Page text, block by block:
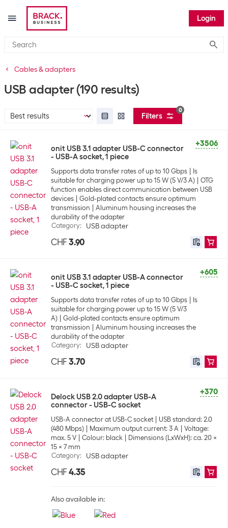
Login
Cables & adapters
USB adapter (190 results)
0
Filters
+3506
onit USB 3.1 adapter USB-C connector
- USB-A socket, 1 piece
Supports data transfer rates of up to 10 Gbps
Is
suitable for charging power up to 15 W (5 V/3 A)
OTG
function enables direct communication between USB
devices
Gold-plated contacts ensure optimum
transmission
Aluminum housing increases the
durability of the adapter
Category: USB adapter
CHF 3.90
+605
onit USB 3.1 adapter USB-A connector
- USB-C socket, 1 piece
Supports data transfer rates of up to 10 Gbps
Is
suitable for charging power up to 15 W (5 V/3
A)
Gold-plated contacts ensure optimum
transmission
Aluminum housing increases the
durability of the adapter
Category: USB adapter
CHF 3.70
+370
Delock USB 2.0 adapter USB-A
connector - USB-C socket
USB-A connector at USB-C socket
USB standard: 2.0
(480 Mbps)
Maximum output current: 3 A
Voltage:
max. 5 V
Colour: black
Dimensions (LxWxH): ca. 20 x
15 x 7 mm
Category: USB adapter
CHF 4.35
Also available in: